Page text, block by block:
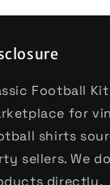
Football
for
shirts
sellers. We
directly.